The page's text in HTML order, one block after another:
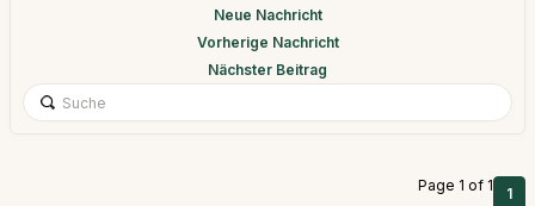
Neue Nachricht
Vorherige Nachricht
Nächster Beitrag
Page 1 of 1 1